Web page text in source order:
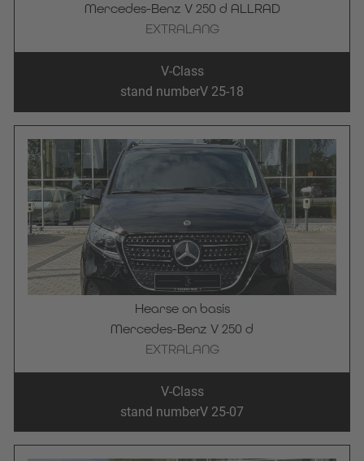
Mercedes-Benz V 250 d ALLRAD
EXTRALANG
V-Class
stand numberV 25-18
Hearse on basis
Mercedes-Benz V 250 d
EXTRALANG
V-Class
stand numberV 25-07